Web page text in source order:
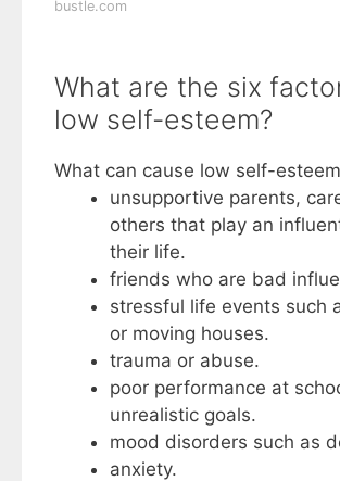
bustle.com
What are the six
low self-esteem?
What can cause low self-
unsupportive parents,
others that play an
their life.
friends who are bad
stressful life events such
or moving houses.
trauma or abuse.
poor performance at
unrealistic goals.
mood disorders such as
anxiety.